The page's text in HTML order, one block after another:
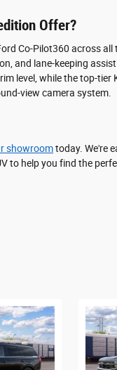
Offer?
Co-Pilot360 across all
and lane-keeping
level, while the top-tier
view camera system.
showroomtoday. We're
to help you find the